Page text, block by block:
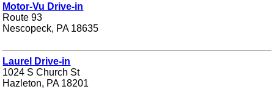
Motor-Vu Drive-in
Route 93
Nescopeck, PA 18635
Laurel Drive-in
1024 S Church St
Hazleton, PA 18201